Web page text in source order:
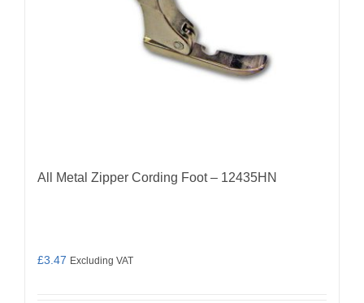
All Metal Zipper Cording Foot – 12435HN
£3.47 Excluding VAT